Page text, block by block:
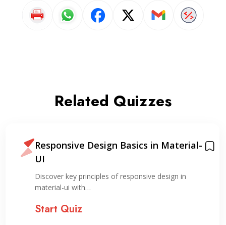
Related Quizzes
Responsive Design Basics in Material-
UI
Discover key principles of responsive design in
material-ui with…
Start Quiz